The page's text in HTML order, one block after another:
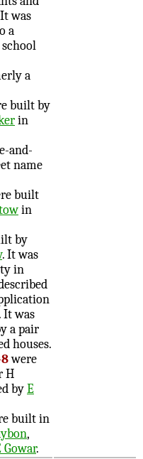
was
a
a
built by
in
and-
name
built
in
by
. It was
in
. It was
a pair
houses.
were
H
byE
built in
,
Gowar.